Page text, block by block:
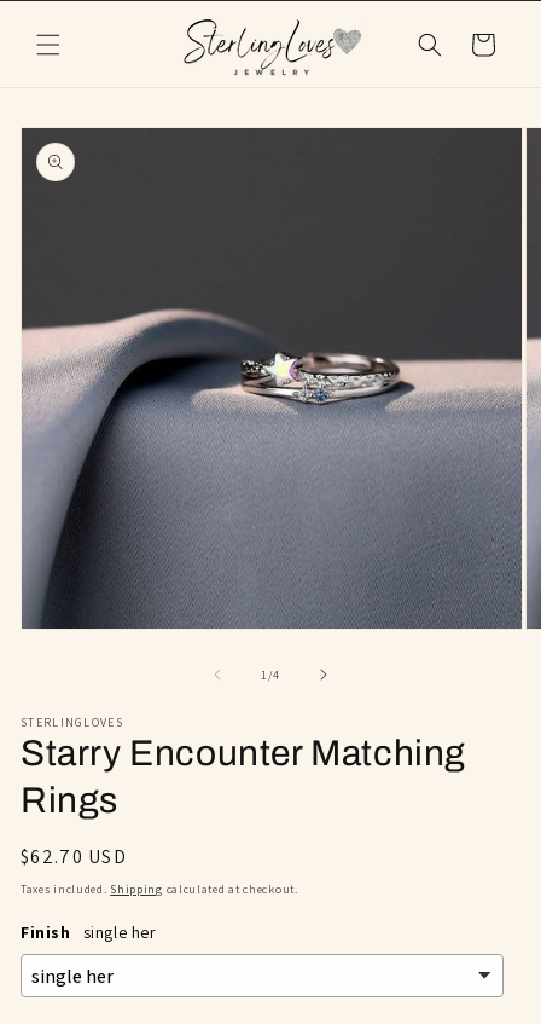
content
Cart
Skip to
product
information
1 /of
4
STERLINGLOVES
Starry Encounter Matching
Rings
Regular
price
$62.70 USD
Taxes included. Shipping calculated at checkout.
Finish single her